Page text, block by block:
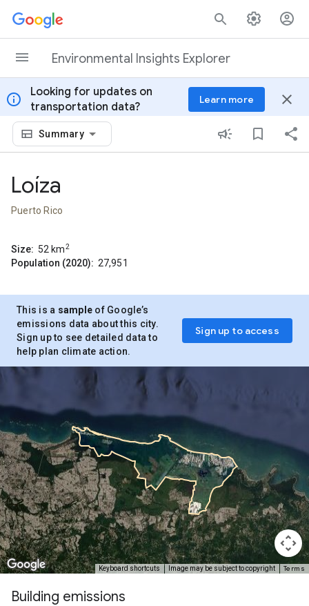
Skip to content
Environmental Insights Explorer
info
Looking for updates on
transportation data?
Learn more close
Summary
Loíza
Puerto Rico
Size: 52 km2
Population (2020): 27,951
This is a sample of Google’s
emissions data about this city.
Sign up to see detailed data to
help plan climate action.
Sign up to access
Keyboard shortcuts Image may be subject to copyright Terms
Building emissions